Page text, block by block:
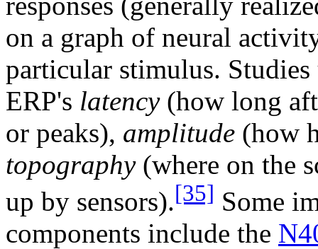
on a graph of neural
particular stimulus.
ERP's latency(how long
or peaks), amplitude (how
topography(where on the
up by sensors).[35] Some
components include the